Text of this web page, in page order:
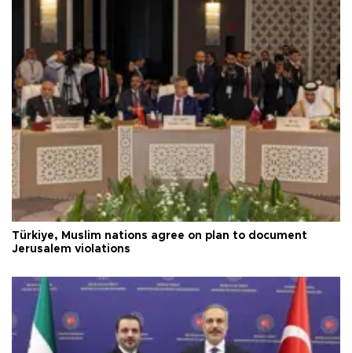
Türkiye, Muslim nations agree on plan to document
Jerusalem violations